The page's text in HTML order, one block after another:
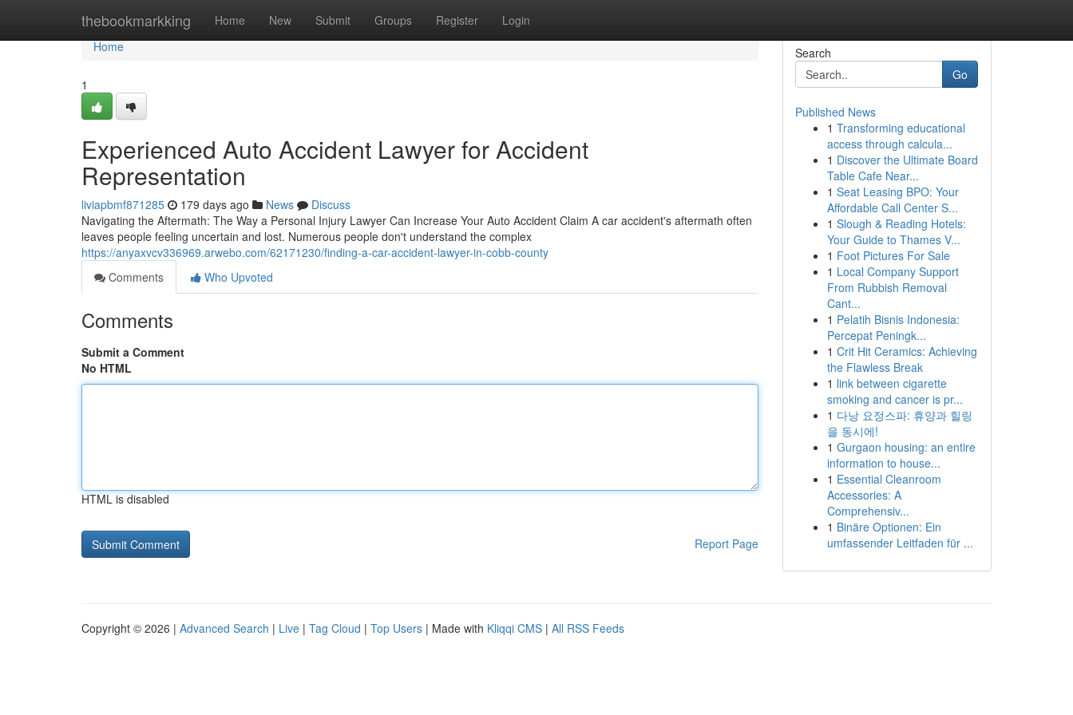
thebookmarkking Home New Submit Groups Register Login
Home
Home
1
Experienced Auto Accident Lawyer for Accident
Representation
liviapbmf871285 179 days ago News
Discuss
Navigating the Aftermath: The Way a Personal Injury Lawyer Can Increase Your Auto Accident Claim A car accident's aftermath often
leaves people feeling uncertain and lost. Numerous people don't understand the complex
https://anyaxvcv336969.arwebo.com/62171230/finding-a-car-accident-lawyer-in-cobb-county
Comments
Who Upvoted
Comments
Submit a Comment
No HTML
HTML is disabled
Report Page
Search
Go
Published News
1 Transforming educational
access through calcula...
1 Discover the Ultimate Board
Table Cafe Near...
1 Seat Leasing BPO: Your
Affordable Call Center S...
1 Slough & Reading Hotels:
Your Guide to Thames V...
1 Foot Pictures For Sale
1 Local Company Support
From Rubbish Removal
Cant...
1 Pelatih Bisnis Indonesia:
Percepat Peningk...
1 Crit Hit Ceramics: Achieving
the Flawless Break
1 link between cigarette
smoking and cancer is pr...
1 다낭 요정스파: 휴양과 힐링
을 동시에!
1 Gurgaon housing: an entire
information to house...
1 Essential Cleanroom
Accessories: A
Comprehensiv...
1 Binäre Optionen: Ein
umfassender Leitfaden für ...
Copyright © 2026 | Advanced Search | Live | Tag Cloud | Top Users | Made with Kliqqi CMS | All RSS Feeds